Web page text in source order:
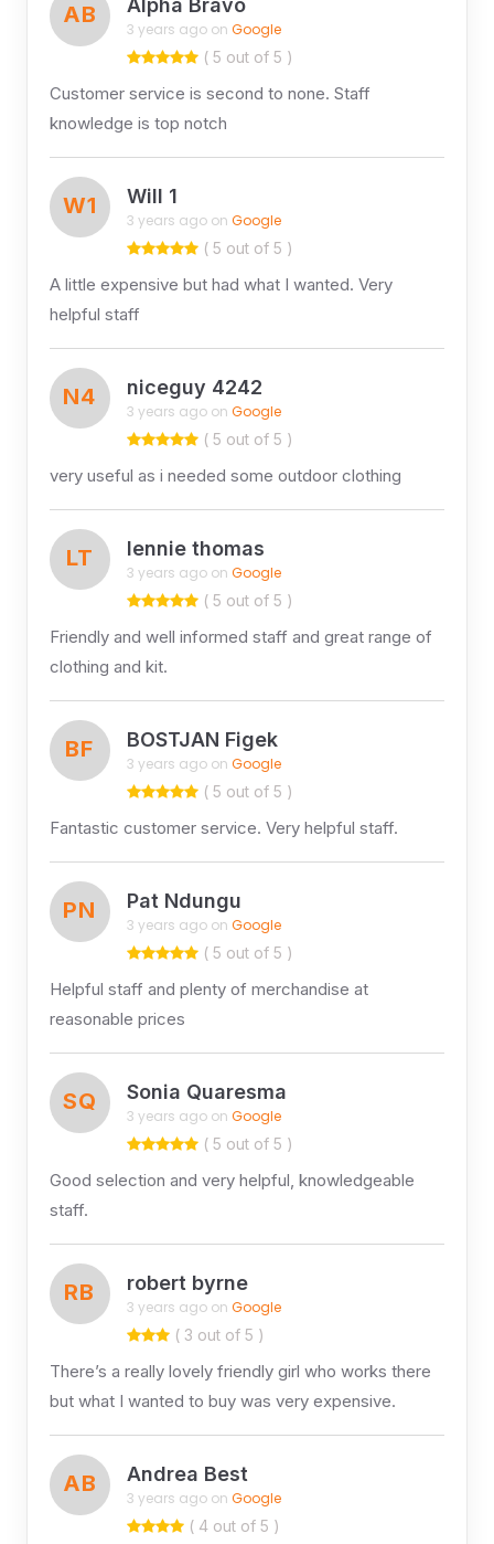
AB Alpha Bravo
3 years ago on Google
( 5 out of 5 )
Customer service is second to none. Staff
knowledge is top notch
W1 Will 1
3 years ago on Google
( 5 out of 5 )
A little expensive but had what I wanted. Very
helpful staff
N4 niceguy 4242
3 years ago on Google
( 5 out of 5 )
very useful as i needed some outdoor clothing
LT lennie thomas
3 years ago on Google
( 5 out of 5 )
Friendly and well informed staff and great range of
clothing and kit.
BF BOSTJAN Figek
3 years ago on Google
( 5 out of 5 )
Fantastic customer service. Very helpful staff.
PN Pat Ndungu
3 years ago on Google
( 5 out of 5 )
Helpful staff and plenty of merchandise at
reasonable prices
SQ Sonia Quaresma
3 years ago on Google
( 5 out of 5 )
Good selection and very helpful, knowledgeable
staff.
RB robert byrne
3 years ago on Google
( 3 out of 5 )
There’s a really lovely friendly girl who works there
but what I wanted to buy was very expensive.
AB Andrea Best
3 years ago on Google
( 4 out of 5 )